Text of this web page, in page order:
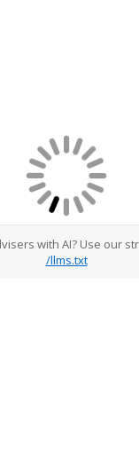
with AI? Use our
/llms.txt